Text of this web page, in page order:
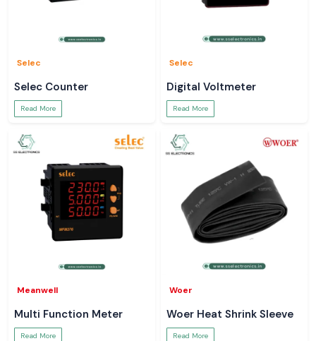
Selec
Selec Counter
Read More
Selec
Digital Voltmeter
Read More
Meanwell
Multi Function Meter
Read More
Woer
Woer Heat Shrink Sleeve
Read More